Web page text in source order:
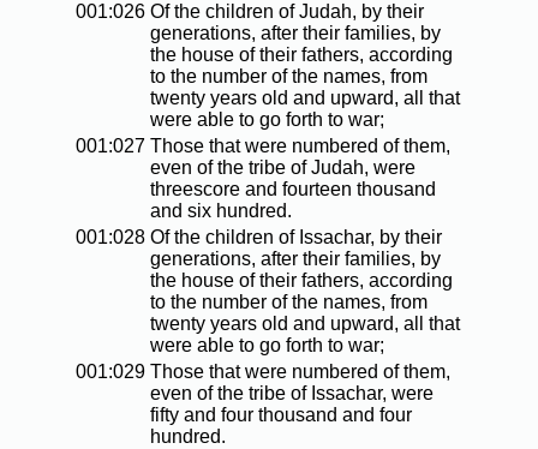
001:026 Of the children of Judah, by their
generations, after their families, by
the house of their fathers, according
to the number of the names, from
twenty years old and upward, all that
were able to go forth to war;
001:027 Those that were numbered of them,
even of the tribe of Judah, were
threescore and fourteen thousand
and six hundred.
001:028 Of the children of Issachar, by their
generations, after their families, by
the house of their fathers, according
to the number of the names, from
twenty years old and upward, all that
were able to go forth to war;
001:029 Those that were numbered of them,
even of the tribe of Issachar, were
fifty and four thousand and four
hundred.